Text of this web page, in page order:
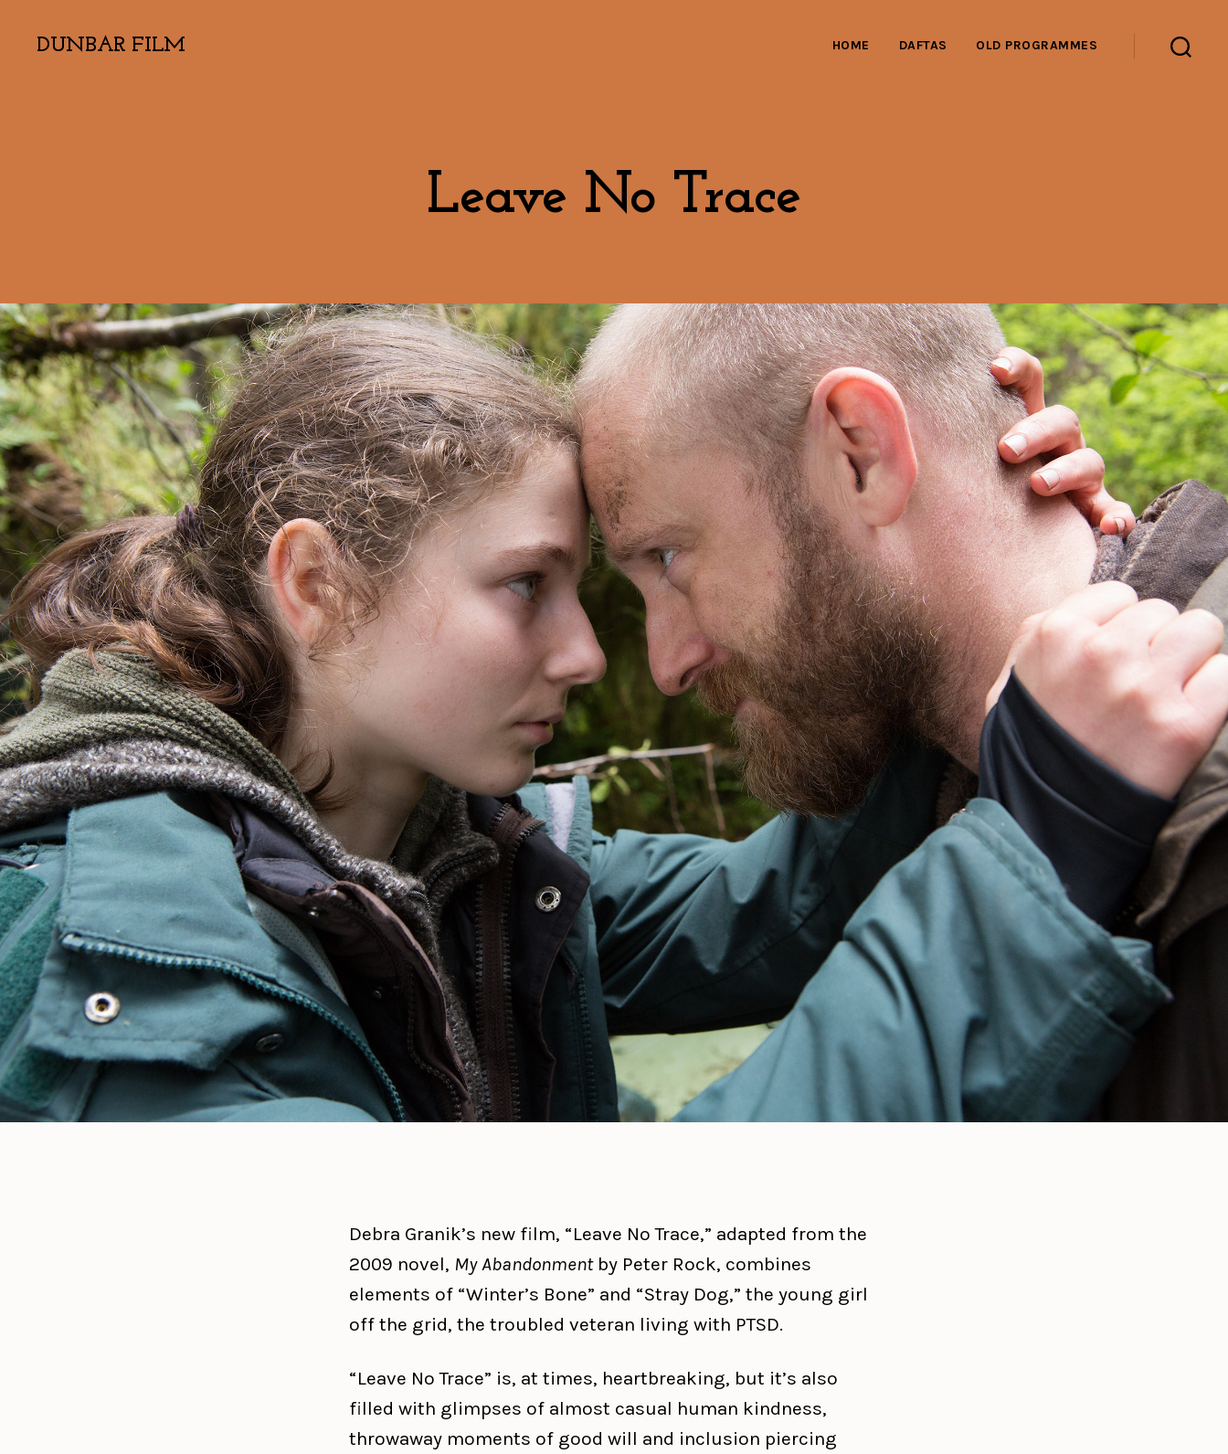
DUNBAR FILM HOME DAFTAS OLD PROGRAMMES
Leave No Trace
Debra Granik’s new film, “Leave No Trace,” adapted from the
2009 novel, My Abandonmentby Peter Rock, combines
elements of “Winter’s Bone” and “Stray Dog,” the young girl
off the grid, the troubled veteran living with PTSD.
“Leave No Trace” is, at times, heartbreaking, but it’s also
filled with glimpses of almost casual human kindness,
throwaway moments of good will and inclusion piercing